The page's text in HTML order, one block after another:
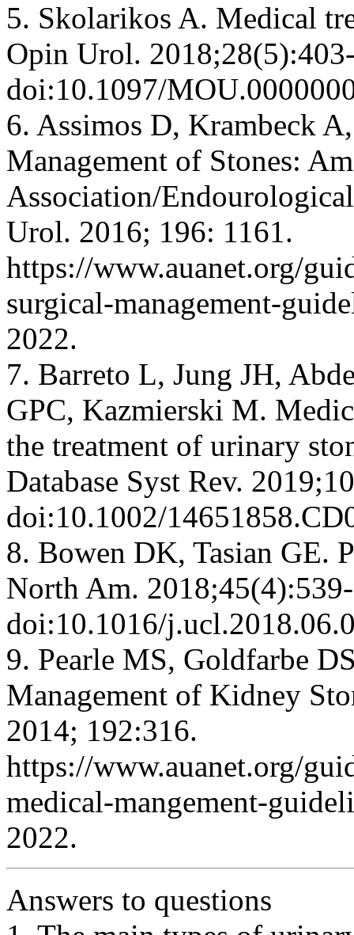
5. Skolarikos A. Medical
Opin Urol.
doi:10.1097/
6. Assimos D, Krambeck
Management of Stones:
Association/
Urol. 2016; 196: 1161.
https://www.auanet.org/
surgical-management-
2022.
7. Barreto L, Jung JH,
GPC, Kazmierski M.
the treatment of urinary
Database Syst Rev.
doi:10.1002/
8. Bowen DK, Tasian GE.
North Am.
doi:10.1016/
9. Pearle MS, Goldfarbe
Management of Kidney
2014; 192:316.
https://www.auanet.org/
medical-mangement-
2022.
Answers to questions